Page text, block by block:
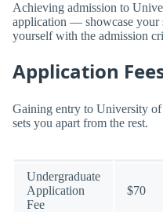
Achieving admission to
application — showcase your
yourself with the admission
Application
Gaining entry to University
sets you apart from the rest.
Undergraduate
Application
Fee
$70